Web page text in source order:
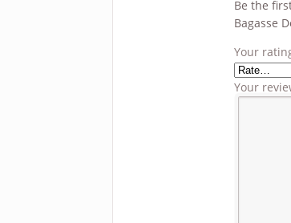
Be the
Bagasse
Your
Your